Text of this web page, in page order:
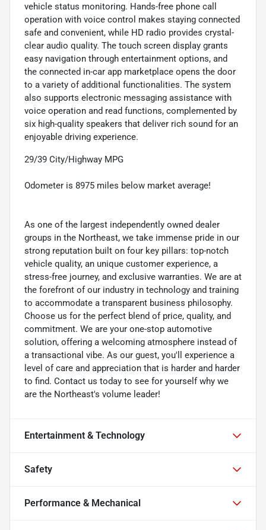
vehicle status monitoring. Hands-free phone call
operation with voice control makes staying connected
safe and convenient, while HD radio provides crystal-
clear audio quality. The touch screen display grants
easy navigation through entertainment options, and
the connected in-car app marketplace opens the door
to a variety of additional functionalities. The system
also supports electronic messaging assistance with
voice operation and read functions, complemented by
six high-quality speakers that deliver rich sound for an
enjoyable driving experience.
29/39 City/Highway MPG
Odometer is 8975 miles below market average!
As one of the largest independently owned dealer
groups in the Northeast, we take immense pride in our
strong reputation built on four key pillars: top-notch
vehicle quality, an unique customer experience, a
stress-free journey, and exclusive warranties. We are at
the forefront of our industry in technology and training
to accommodate a transparent business philosophy.
Choose us for the perfect blend of price, quality, and
commitment. We are your one-stop automotive
solution, offering a welcoming atmosphere instead of
a transactional vibe. As our guest, you'll experience a
level of care and appreciation that is harder and harder
to find. Contact us today to see for yourself why we
are the Northeast's volume leader!
Entertainment & Technology
Safety
Performance & Mechanical